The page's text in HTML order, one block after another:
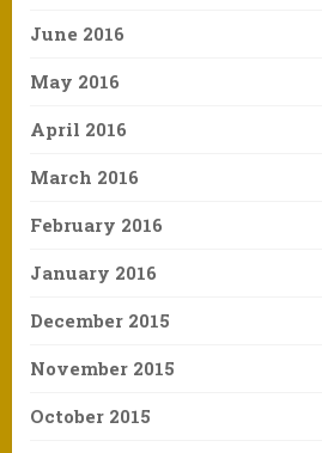
June 2016
May 2016
April 2016
March 2016
February 2016
January 2016
December 2015
November 2015
October 2015